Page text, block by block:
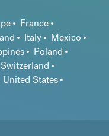
France
Italy
Mexico
Poland
Switzerland
United States